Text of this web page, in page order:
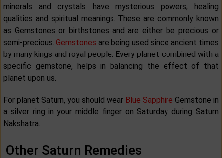
minerals and crystals have mysterious powers, healing
qualities and spiritual meanings. These are commonly known
as Gemstones or birthstones and are either be precious or
semi-precious. Gemstones are being used since ancient times
by many kings and royal people. Every planet combined with a
specific gemstone, helps in balancing the effect of that
planet upon us.
For planet Saturn, you should wear Blue Sapphire Gemstone in
a silver ring in your middle finger on Saturday during Saturn
Nakshatra.
Other Saturn Remedies